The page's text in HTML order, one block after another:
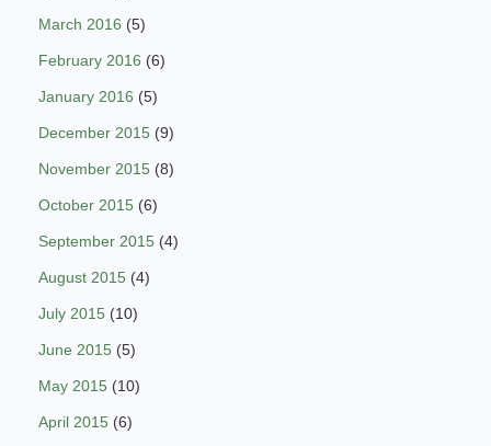
March 2016 (5)
February 2016 (6)
January 2016 (5)
December 2015 (9)
November 2015 (8)
October 2015 (6)
September 2015 (4)
August 2015 (4)
July 2015 (10)
June 2015 (5)
May 2015 (10)
April 2015 (6)